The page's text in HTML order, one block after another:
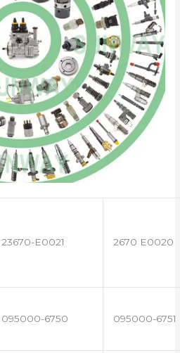
23670-E0021 2670 E0020
095000-6750 095000-6751